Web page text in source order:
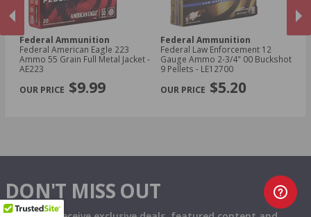
Federal Ammunition
Federal American Eagle 223
Ammo 55 Grain Full Metal Jacket -
AE223
$9.99
Federal Ammunition
Federal Law Enforcement 12
Gauge Ammo 2-3/4" 00 Buckshot
9 Pellets - LE12700
$5.20
DON'T MISS OUT